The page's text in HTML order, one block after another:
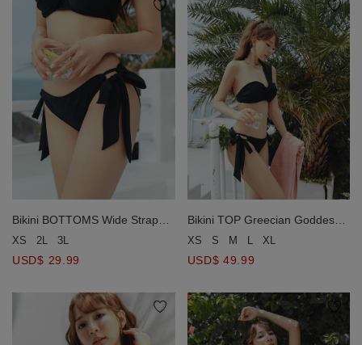
Bikini BOTTOMS Wide Strap
Bikini Bottom
XS 2L 3L
USD$ 29.99
Bikini TOP Greecian Goddess
One Shoulder Push Up Bra
XS S M L XL
USD$ 49.99